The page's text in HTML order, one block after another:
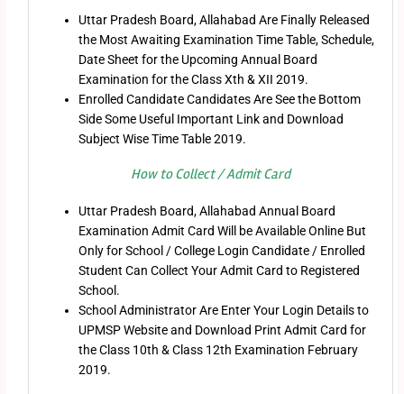
Uttar Pradesh Board, Allahabad Are Finally Released
the Most Awaiting Examination Time Table, Schedule,
Date Sheet for the Upcoming Annual Board
Examination for the Class Xth & XII 2019.
Enrolled Candidate Candidates Are See the Bottom
Side Some Useful Important Link and Download
Subject Wise Time Table 2019.
How to Collect / Admit Card
Uttar Pradesh Board, Allahabad Annual Board
Examination Admit Card Will be Available Online But
Only for School / College Login Candidate / Enrolled
Student Can Collect Your Admit Card to Registered
School.
School Administrator Are Enter Your Login Details to
UPMSP Website and Download Print Admit Card for
the Class 10th & Class 12th Examination February
2019.